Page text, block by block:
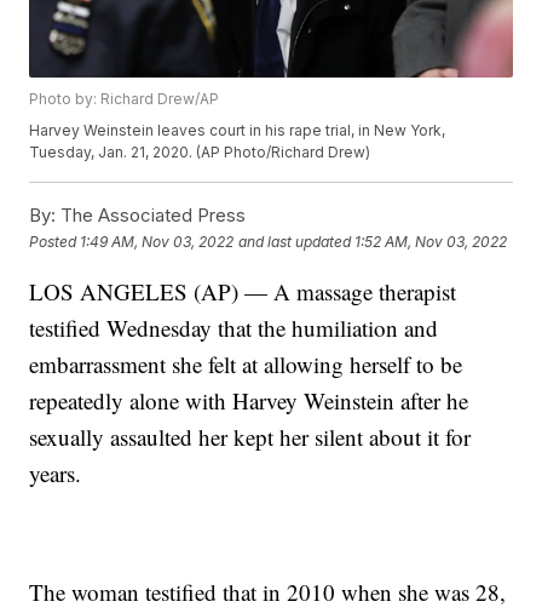
Photo by: Richard Drew/AP
Harvey Weinstein leaves court in his rape trial, in New York,
Tuesday, Jan. 21, 2020. (AP Photo/Richard Drew)
By: The Associated Press
Posted 1:49 AM, Nov 03, 2022 and last updated 1:52 AM, Nov 03, 2022
LOS ANGELES (AP) — A massage therapist
testified Wednesday that the humiliation and
embarrassment she felt at allowing herself to be
repeatedly alone with Harvey Weinstein after he
sexually assaulted her kept her silent about it for
years.
The woman testified that in 2010 when she was 28,